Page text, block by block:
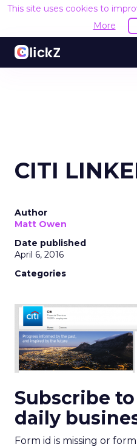
This site uses cookies to
More
CITI
Author
Matt Owen
Date published
April 6, 2016
Categories
Subscribe
daily
Form id is missing or